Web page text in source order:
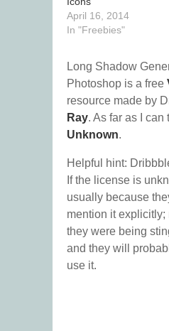
April 16, 2014
In "Freebies"
Long Shadow
Photoshop is a free
resource made by
Ray. As far as I
Unknown.
Helpful hint:
If the license is
usually because
mention it explicitly;
they were being
and they will
use it.